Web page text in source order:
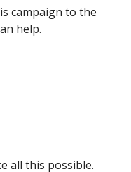
campaign to the
help.
all this possible.